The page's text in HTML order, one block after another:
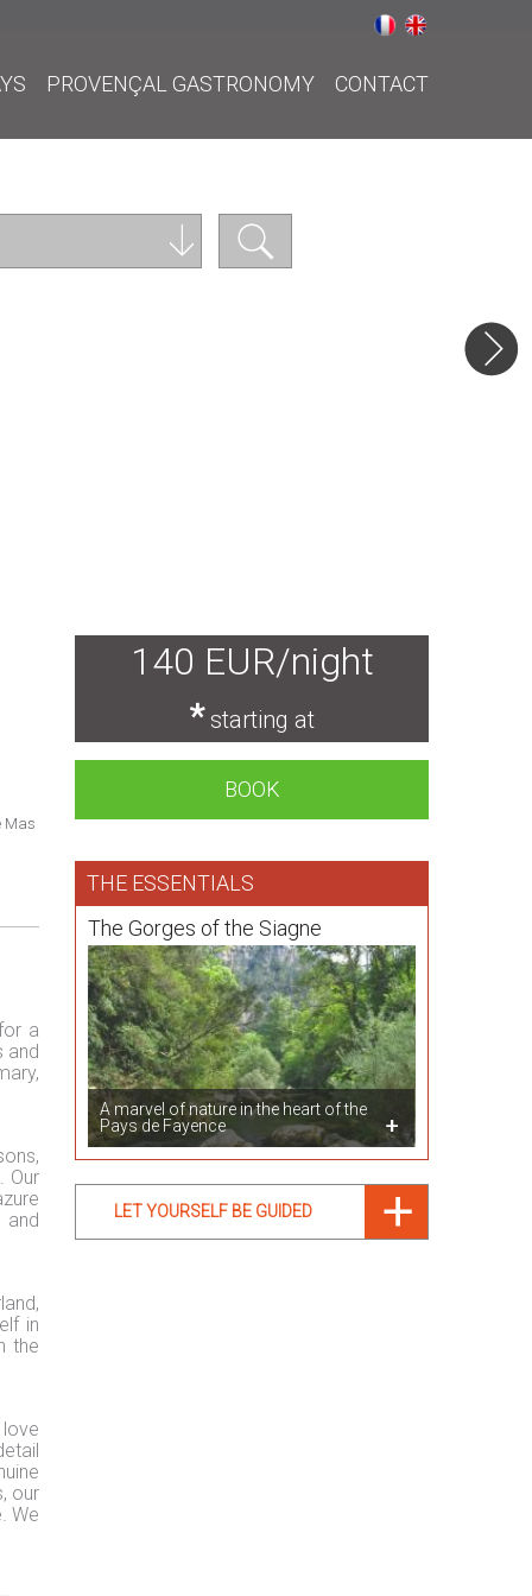
PROVENÇAL GASTRONOMY CONTACT
140 EUR/night
*starting at
Mas
a
and
Our
and
in
the
our
We
BOOK
THE ESSENTIALS
The Gorges of the Siagne
A marvel of nature in the heart of the
Pays de Fayence
LET YOURSELF BE GUIDED